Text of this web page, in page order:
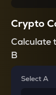
Crypto
Calculate
B
Select A